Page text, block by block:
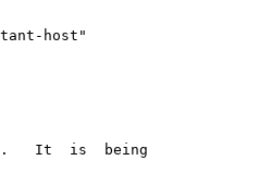
host"
It  is  being